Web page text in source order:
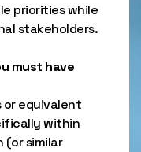
priorities while
stakeholders.
must have
or equivalent
within
similar